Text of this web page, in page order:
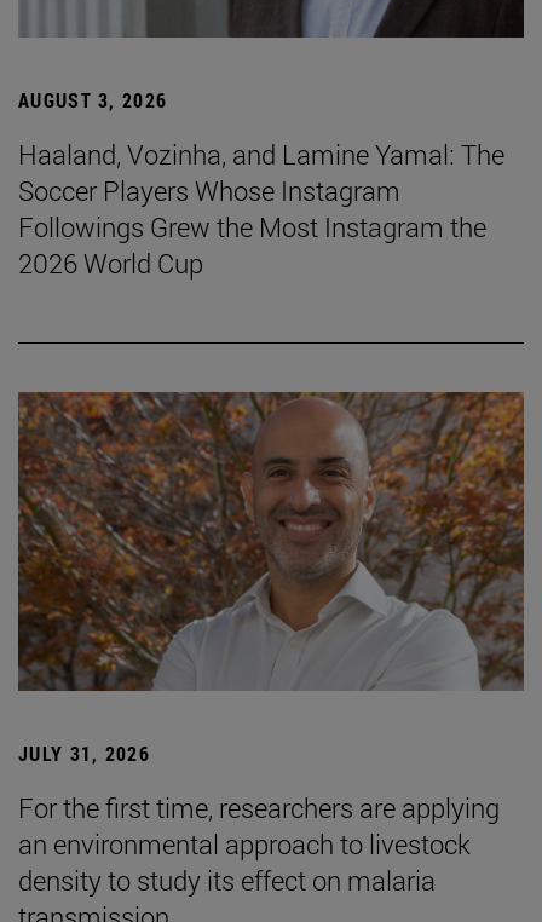
AUGUST 3, 2026
Haaland, Vozinha, and Lamine Yamal: The
Soccer Players Whose Instagram
Followings Grew the Most Instagram the
2026 World Cup
JULY 31, 2026
For the first time, researchers are applying
an environmental approach to livestock
density to study its effect on malaria